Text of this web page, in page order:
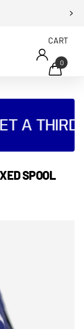
CART
0
A THIRD
SPOOL